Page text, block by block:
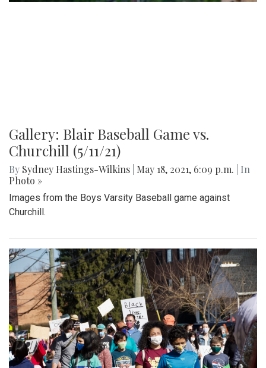
Gallery: Blair Baseball Game vs.
Churchill (5/11/21)
By Sydney Hastings-Wilkins May 18, 2021, 6:09 p.m.
| In
Photo »
Images from the Boys Varsity Baseball game against
Churchill.